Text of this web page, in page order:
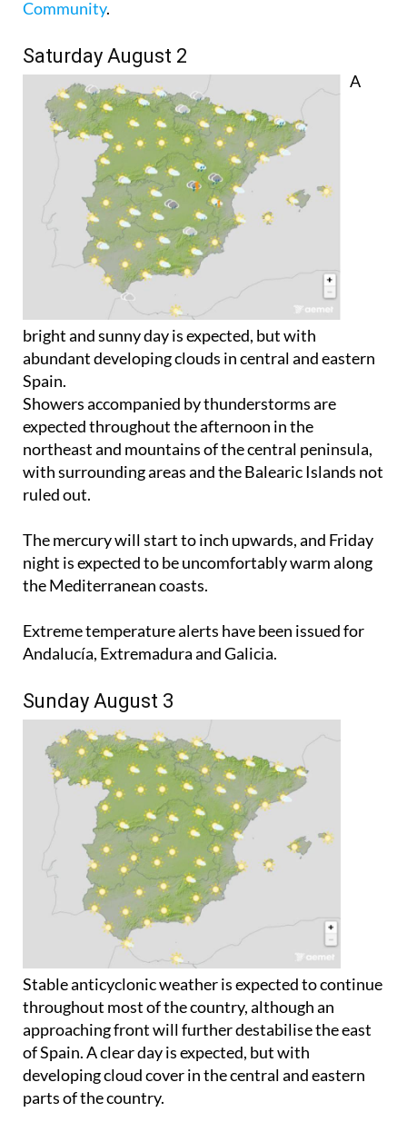
Community.
Saturday August 2
A
bright and sunny day is expected, but with
abundant developing clouds in central and eastern
Spain.
Showers accompanied by thunderstorms are
expected throughout the afternoon in the
northeast and mountains of the central peninsula,
with surrounding areas and the Balearic Islands not
ruled out.
The mercury will start to inch upwards, and Friday
night is expected to be uncomfortably warm along
the Mediterranean coasts.
Extreme temperature alerts have been issued for
Andalucía, Extremadura and Galicia.
Sunday August 3
Stable anticyclonic weather is expected to continue
throughout most of the country, although an
approaching front will further destabilise the east
of Spain. A clear day is expected, but with
developing cloud cover in the central and eastern
parts of the country.